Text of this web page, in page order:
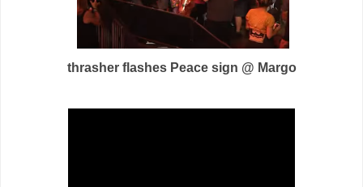
thrasher flashes Peace sign @ Margo